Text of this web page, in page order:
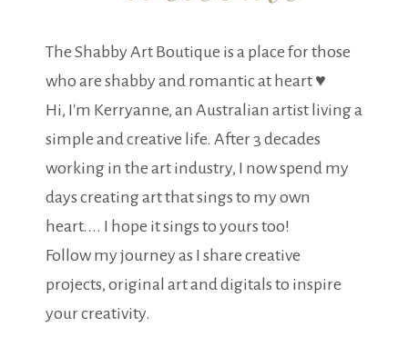
The Shabby Art Boutique is a place for those
who are shabby and romantic at heart ♥
Hi, I'm Kerryanne, an Australian artist living a
simple and creative life. After 3 decades
working in the art industry, I now spend my
days creating art that sings to my own
heart.... I hope it sings to yours too!
Follow my journey as I share creative
projects, original art and digitals to inspire
your creativity.